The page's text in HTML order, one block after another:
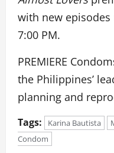
with new episodes
7:00 PM.
PREMIERE
the Philippines’
planning and
Tags: Karina Bautista
Condom